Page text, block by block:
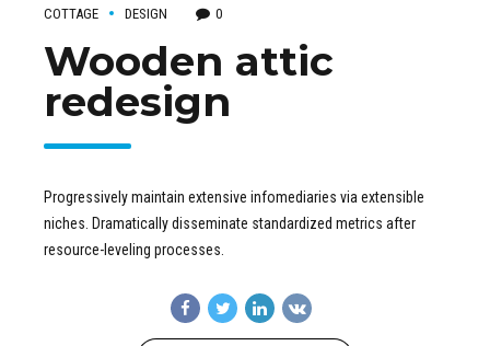
COTTAGE DESIGN 0
Wooden attic
redesign
Progressively maintain extensive infomediaries via extensible
niches. Dramatically disseminate standardized metrics after
resource-leveling processes.